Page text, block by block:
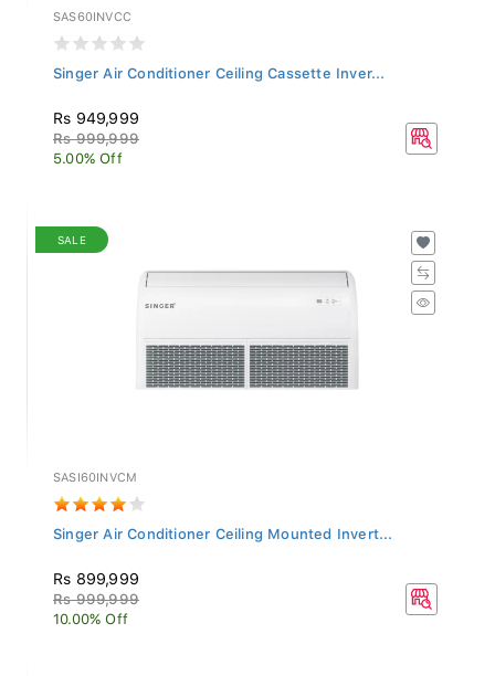
SAS60INVCC
Singer Air Conditioner Ceiling Cassette Inver...
Rs 949,999
Rs 999,999
5.00% Off
SALE
SASI60INVCM
Singer Air Conditioner Ceiling Mounted Invert...
Rs 899,999
Rs 999,999
10.00% Off